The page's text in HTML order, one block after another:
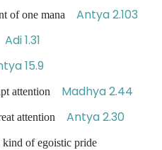
of one mana Antya 2.103
Adi 1.31
15.9
attention Madhya 2.44
attention Antya 2.30
of egoistic pride